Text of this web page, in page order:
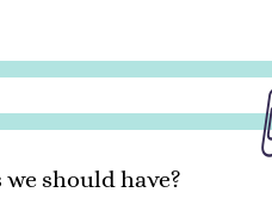
should have?